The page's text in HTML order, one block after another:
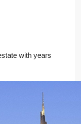
with years